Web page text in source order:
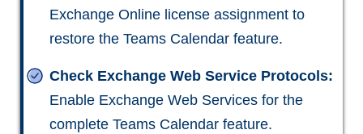
Exchange Online license assignment to
restore the Teams Calendar feature.
Check Exchange Web Service Protocols:
Enable Exchange Web Services for the
complete Teams Calendar feature.